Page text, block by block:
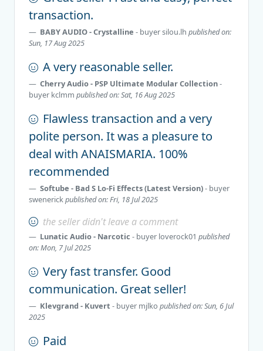
transaction.
BABY AUDIO - Crystalline - buyersilou.lh published on:
Sun, 17 Aug 2025
A very reasonable seller.
Cherry Audio - PSP Ultimate Modular Collection-
buyer kclmm published on: Sat, 16 Aug 2025
Flawless transaction and a very
polite person. It was a pleasure to
deal with ANAISMARIA. 100%
recommended
Softube - Bad S Lo-Fi Effects (Latest Version)- buyer
swenerickpublished on: Fri, 18 Jul 2025
the seller didn't leave a comment
Lunatic Audio - Narcotic - buyer loverock01 published
on: Mon, 7 Jul 2025
Very fast transfer. Good
communication. Great seller!
Klevgrand - Kuvert - buyer mjlko published on: Sun, 6 Jul
2025
Paid